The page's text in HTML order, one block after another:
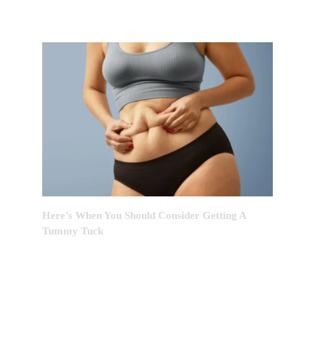
Here’s When You Should Consider Getting A
Tummy Tuck